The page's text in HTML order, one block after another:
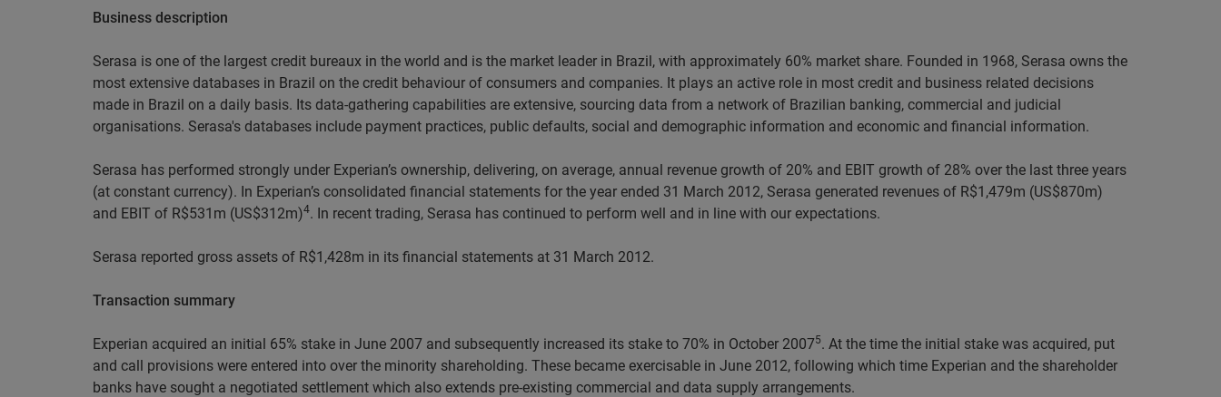
Business description
Serasa is one of the largest credit bureaux in the world and is the market leader in Brazil, with approximately 60% market share. Founded in 1968, Serasa owns the
most extensive databases in Brazil on the credit behaviour of consumers and companies. It plays an active role in most credit and business related decisions
made in Brazil on a daily basis. Its data-gathering capabilities are extensive, sourcing data from a network of Brazilian banking, commercial and judicial
organisations. Serasa's databases include payment practices, public defaults, social and demographic information and economic and financial information.
Serasa has performed strongly under Experian’s ownership, delivering, on average, annual revenue growth of 20% and EBIT growth of 28% over the last three years
(at constant currency). In Experian’s consolidated financial statements for the year ended 31 March 2012, Serasa generated revenues of R$1,479m (US$870m)
and EBIT of R$531m (US$312m)4. In recent trading, Serasa has continued to perform well and in line with our expectations.
Serasa reported gross assets of R$1,428m in its financial statements at 31 March 2012.
Transaction summary
Experian acquired an initial 65% stake in June 2007 and subsequently increased its stake to 70% in October 20075. At the time the initial stake was acquired, put
and call provisions were entered into over the minority shareholding. These became exercisable in June 2012, following which time Experian and the shareholder
banks have sought a negotiated settlement which also extends pre-existing commercial and data supply arrangements.